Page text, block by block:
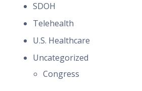
SDOH
Telehealth
U.S. Healthcare
Uncategorized
Congress